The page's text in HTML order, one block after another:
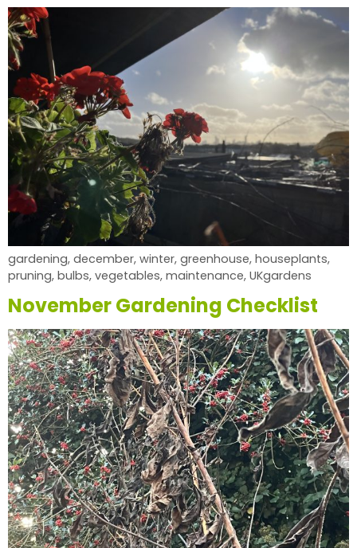
gardening, december, winter, greenhouse, houseplants,
pruning, bulbs, vegetables, maintenance, UKgardens
November Gardening Checklist